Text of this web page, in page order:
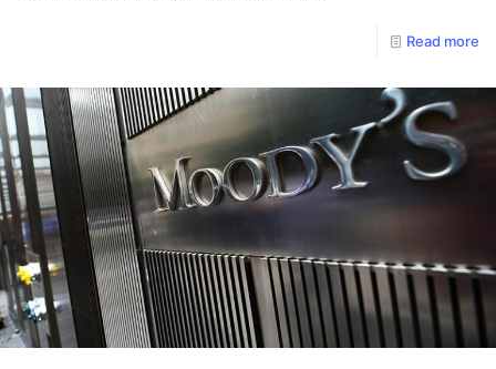
Read more